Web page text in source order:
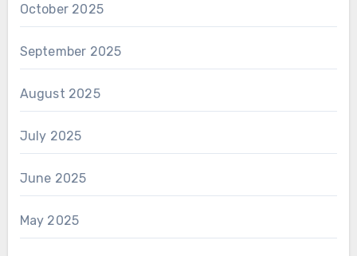
October 2025
September 2025
August 2025
July 2025
June 2025
May 2025